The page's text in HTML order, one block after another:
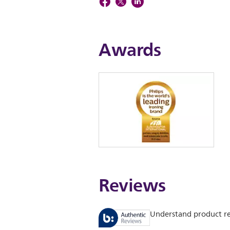
Awards
Reviews
Understand product